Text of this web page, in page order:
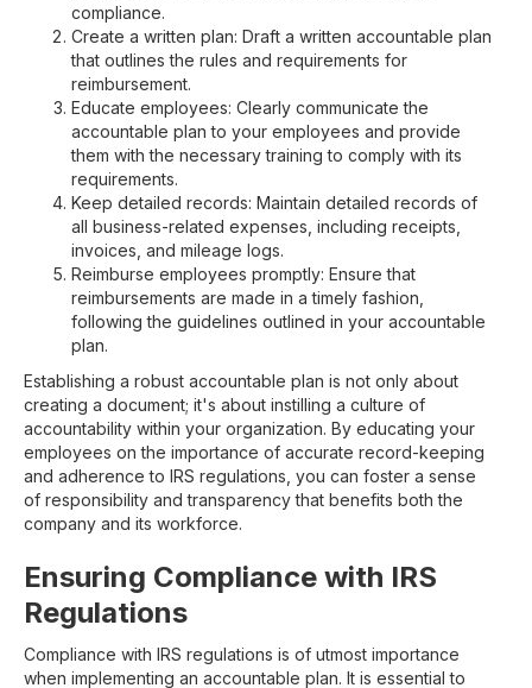
compliance.
Create a written plan: Draft a written accountable plan
that outlines the rules and requirements for
reimbursement.
Educate employees: Clearly communicate the
accountable plan to your employees and provide
them with the necessary training to comply with its
requirements.
Keep detailed records: Maintain detailed records of
all business-related expenses, including receipts,
invoices, and mileage logs.
Reimburse employees promptly: Ensure that
reimbursements are made in a timely fashion,
following the guidelines outlined in your accountable
plan.
Establishing a robust accountable plan is not only about
creating a document; it's about instilling a culture of
accountability within your organization. By educating your
employees on the importance of accurate record-keeping
and adherence to IRS regulations, you can foster a sense
of responsibility and transparency that benefits both the
company and its workforce.
Ensuring Compliance with IRS
Regulations
Compliance with IRS regulations is of utmost importance
when implementing an accountable plan. It is essential to